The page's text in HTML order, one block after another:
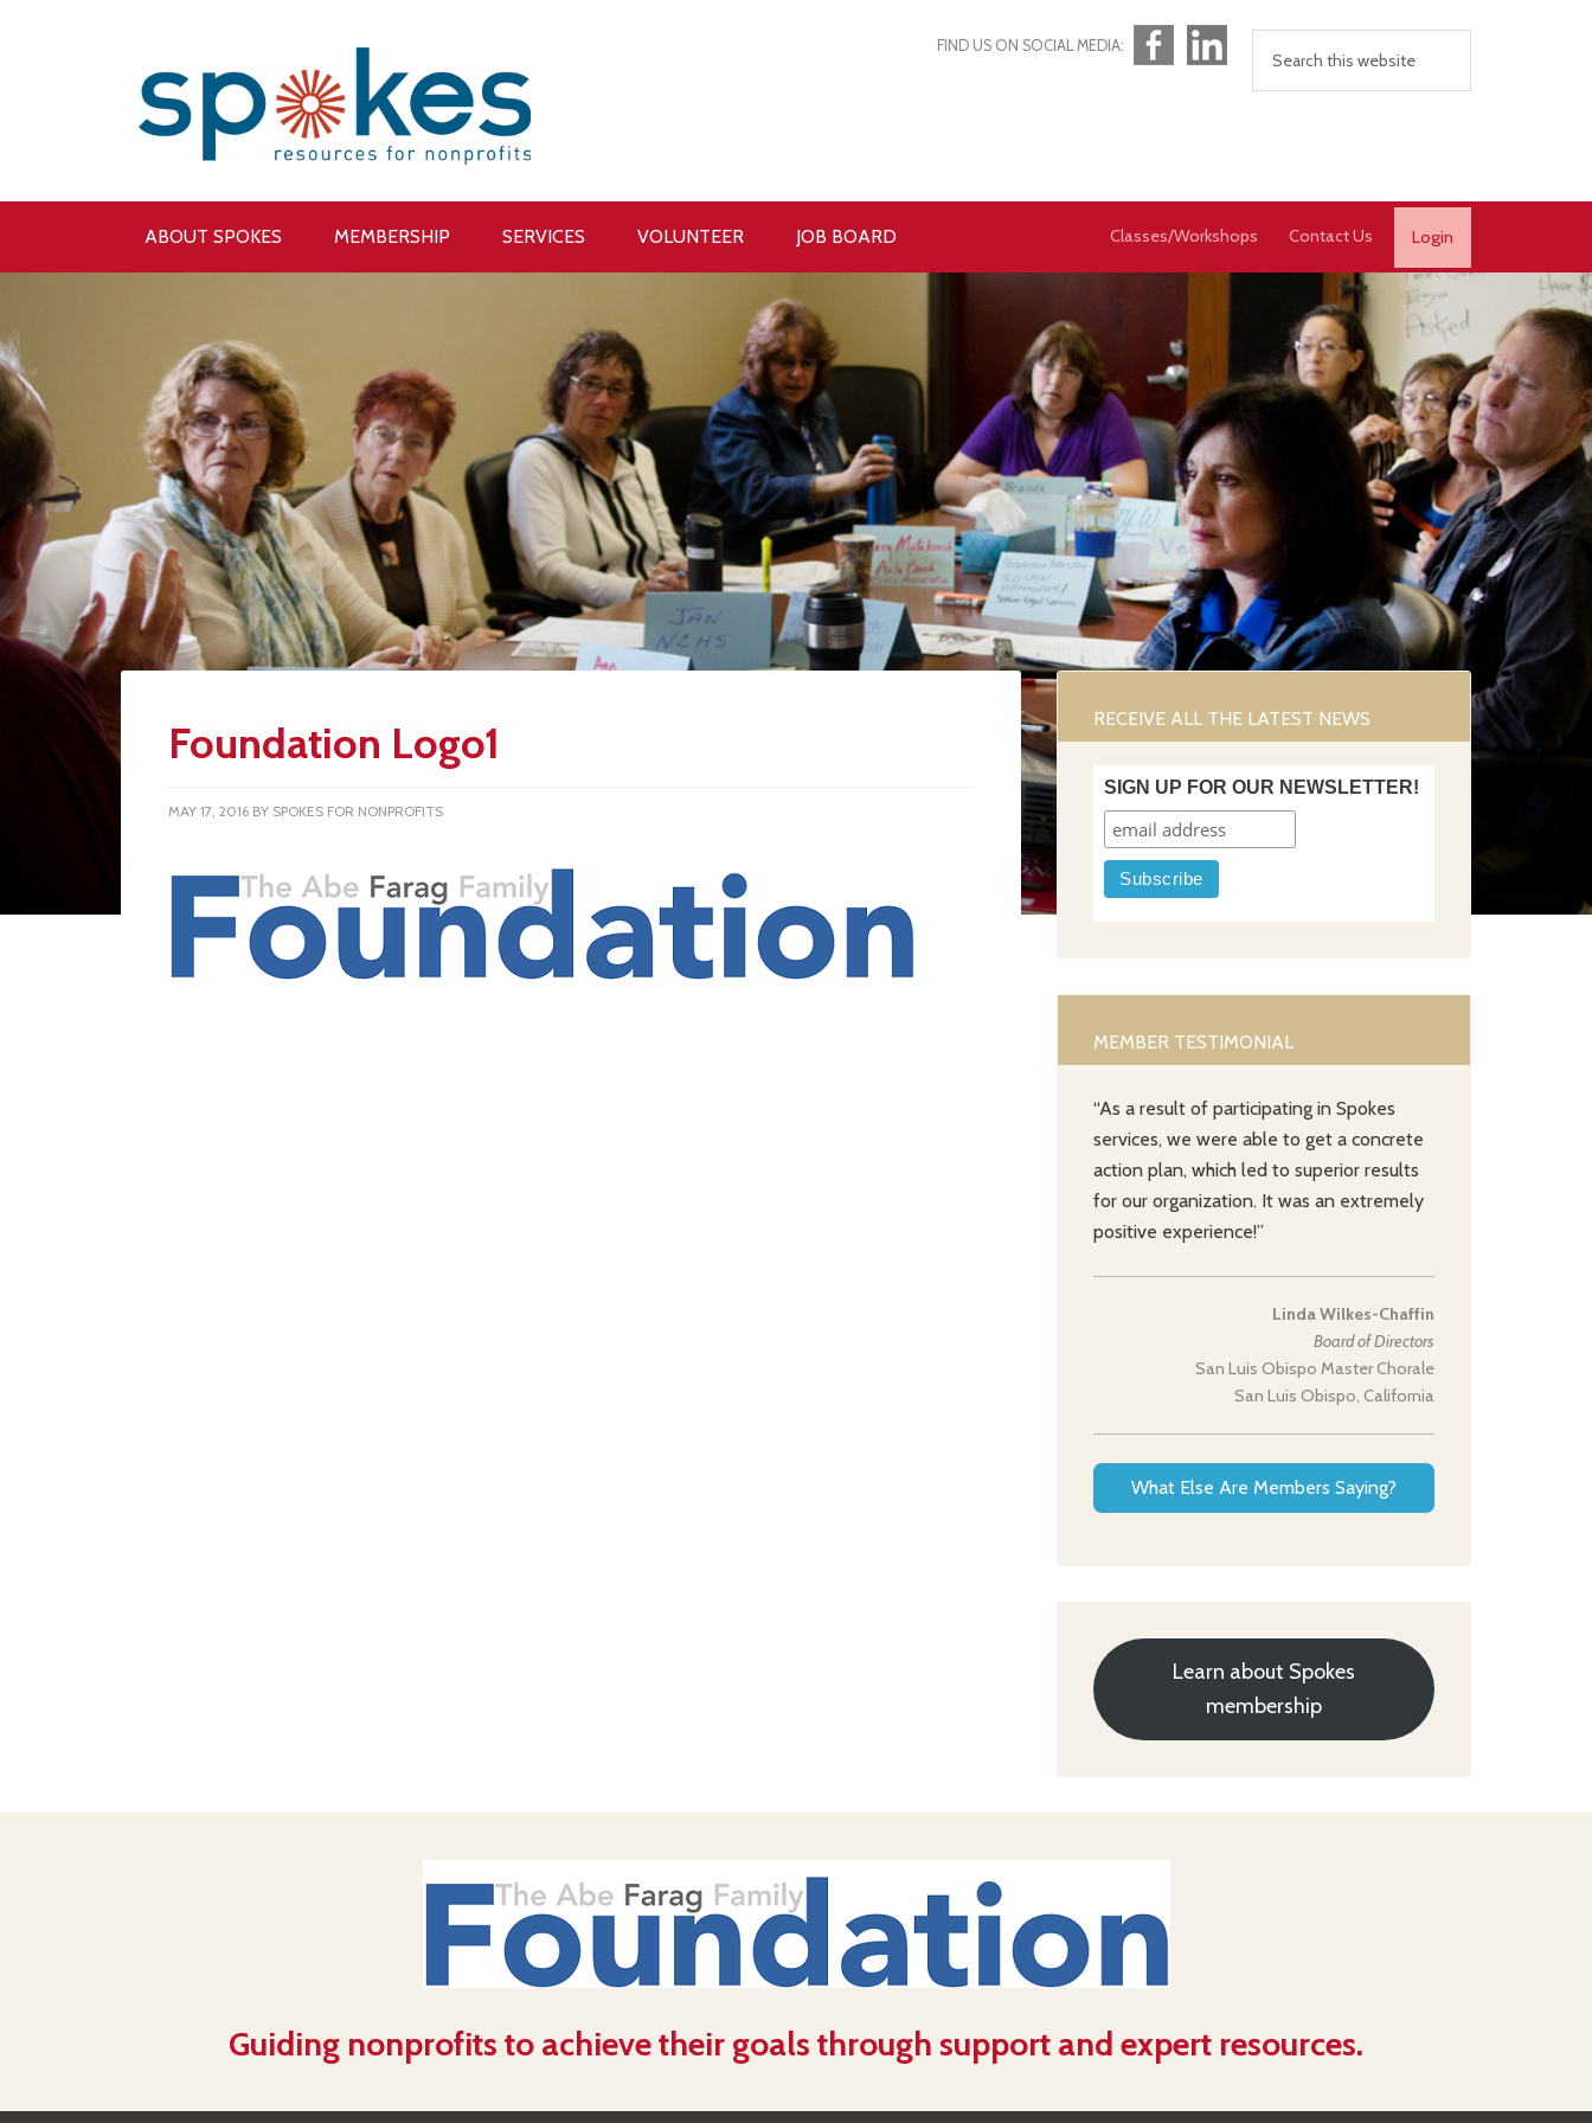
FIND US ON SOCIAL MEDIA:FacebookLinkedIn
ABOUT SPOKES MEMBERSHIP SERVICES Login
Contact Us
VOLUNTEER Classes/Workshops
JOB BOARD
Foundation Logo1
MAY 17, 2016 BY SPOKES FOR NONPROFITS
RECEIVE ALL THE LATEST NEWS
SIGN UP FOR OUR NEWSLETTER!
MEMBER TESTIMONIAL
“As a result of participating in Spokes
services, we were able to get a concrete
action plan, which led to superior results
for our organization. It was an extremely
positive experience!”
Linda Wilkes-Chaffin
Board of Directors
San Luis Obispo Master Chorale
San Luis Obispo, California
What Else Are Members Saying?
Learn about Spokes
membership
Guiding nonprofits to achieve their goals through support and expert resources.